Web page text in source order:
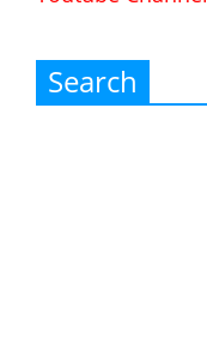
Search